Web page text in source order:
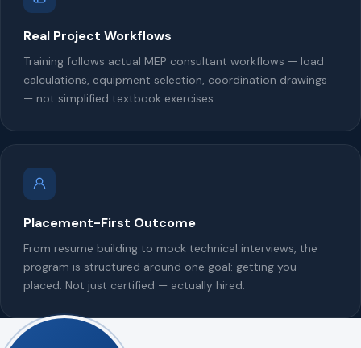
Real Project Workflows
Training follows actual MEP consultant workflows — load
calculations, equipment selection, coordination drawings
— not simplified textbook exercises.
Placement-First Outcome
From resume building to mock technical interviews, the
program is structured around one goal: getting you
placed. Not just certified — actually hired.